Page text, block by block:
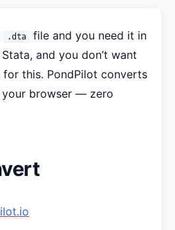
.dta
file and you need it in
Stata, and you don’t want
this. PondPilot converts
your browser — zero